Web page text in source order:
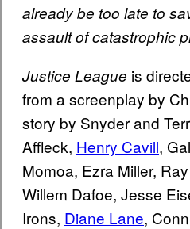
already be too late to
assault of catastrophic
Justice League is
from a screenplay by
story by Snyder and
Affleck, Henry Cavill,
Momoa, Ezra Miller,
Willem Dafoe, Jesse
Irons, Diane Lane,